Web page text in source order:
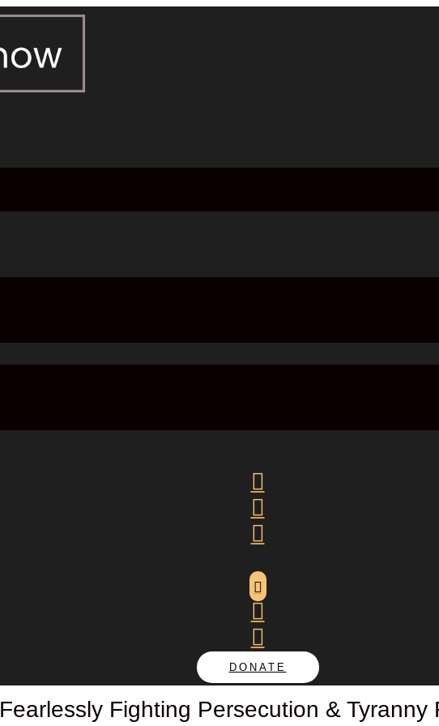






DONATE
Fearlessly Fighting Persecution & Tyranny